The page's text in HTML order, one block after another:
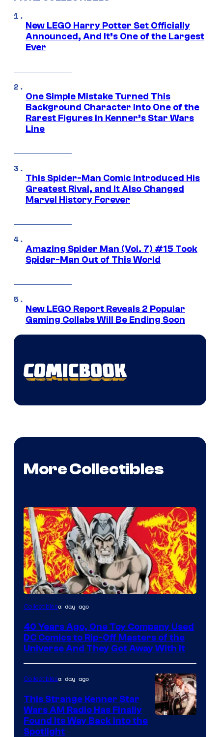
New LEGO Harry Potter Set Officially
Announced, And It’s One of the Largest
Ever
One Simple Mistake Turned This
Background Character into One of the
Rarest Figures in Kenner’s Star Wars
Line
This Spider-Man Comic Introduced His
Greatest Rival, and It Also Changed
Marvel History Forever
Amazing Spider Man (Vol. 7) #15 Took
Spider-Man Out of This World
New LEGO Report Reveals 2 Popular
Gaming Collabs Will Be Ending Soon
More Collectibles
Collectiblesa day ago
40 Years Ago, One Toy Company Used
DC Comics to Rip-Off Masters of the
Universe And They Got Away With It
Collectiblesa day ago
This Strange Kenner Star
Wars AM Radio Has Finally
Found Its Way Back Into the
Spotlight